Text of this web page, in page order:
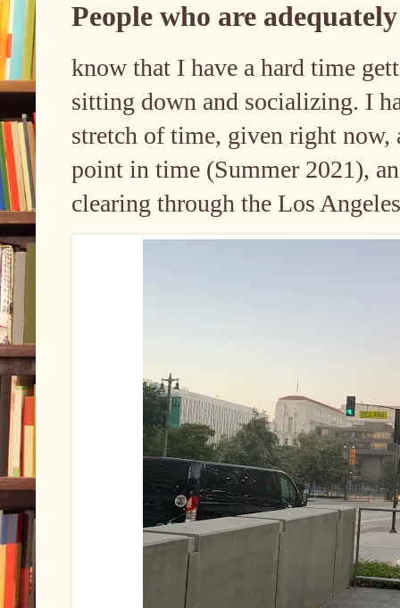
People who are
know that I have a hard time
sitting down and socializing. I
stretch of time, given right now,
point in time (Summer 2021),
clearing through the Los